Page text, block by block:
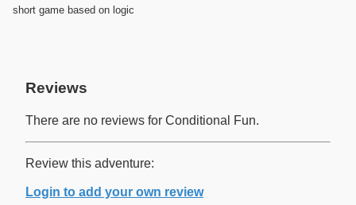
short game based on logic
Reviews
There are no reviews for Conditional Fun.
Review this adventure:
Login to add your own review